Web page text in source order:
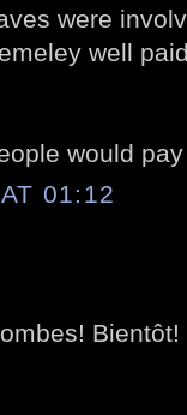
were
well
would
01:12
Bientôt!